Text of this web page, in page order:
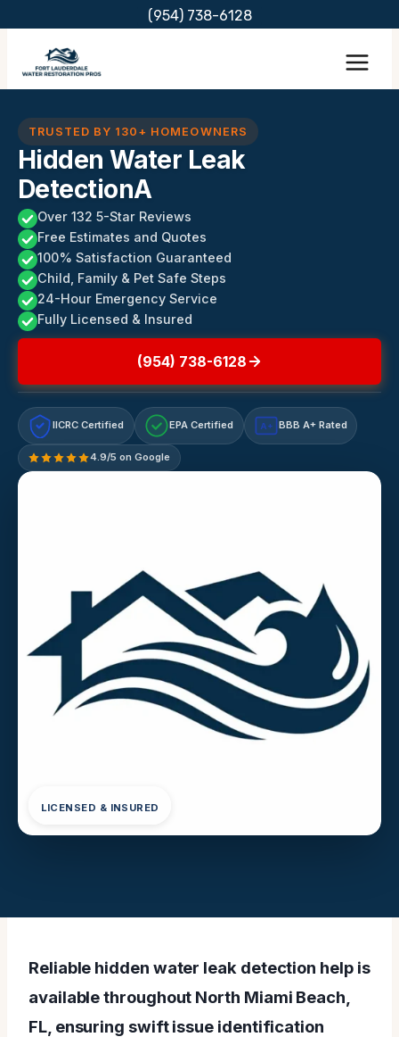
content
(954) 738-6128
TRUSTED BY 130+ HOMEOWNERS
Hidden Water Leak
DetectionA
Over 132 5-Star Reviews
Free Estimates and Quotes
100% Satisfaction Guaranteed
Child, Family & Pet Safe Steps
24-Hour Emergency Service
Fully Licensed & Insured
(954) 738-6128
IICRC Certified EPA Certified A+ BBB A+ Rated
4.9/5 on Google
LICENSED & INSURED
Reliable hidden water leak detection help is
available throughout North Miami Beach,
FL, ensuring swift issue identification